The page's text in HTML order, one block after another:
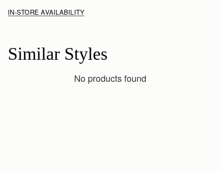
IN-STORE AVAILABILITY
Similar Styles
No products found